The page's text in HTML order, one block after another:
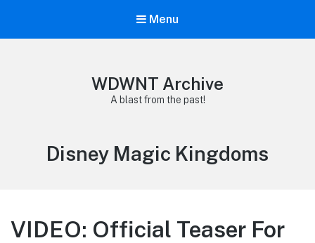
Menu
WDWNT Archive
A blast from the past!
Tag:
Disney Magic Kingdoms
VIDEO: Official Teaser For